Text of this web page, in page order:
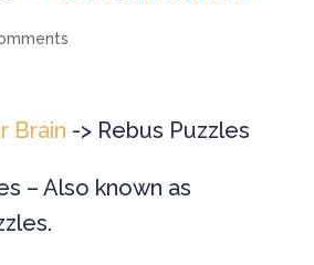
Brain -> Rebus Puzzles
– Also known as